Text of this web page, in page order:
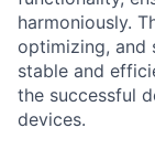
harmoniously.
optimizing, and
stable and
the successful
devices.